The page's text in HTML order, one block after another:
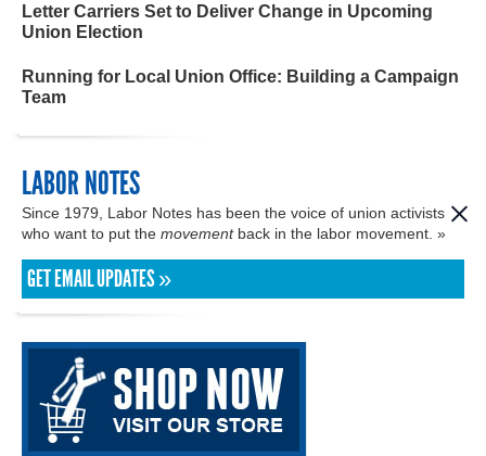
Letter Carriers Set to Deliver Change in Upcoming
Union Election
Running for Local Union Office: Building a Campaign
Team
LABOR NOTES
Since 1979, Labor Notes has been the voice of union activists
who want to put the movementback in the labor movement. »
GET EMAIL UPDATES »